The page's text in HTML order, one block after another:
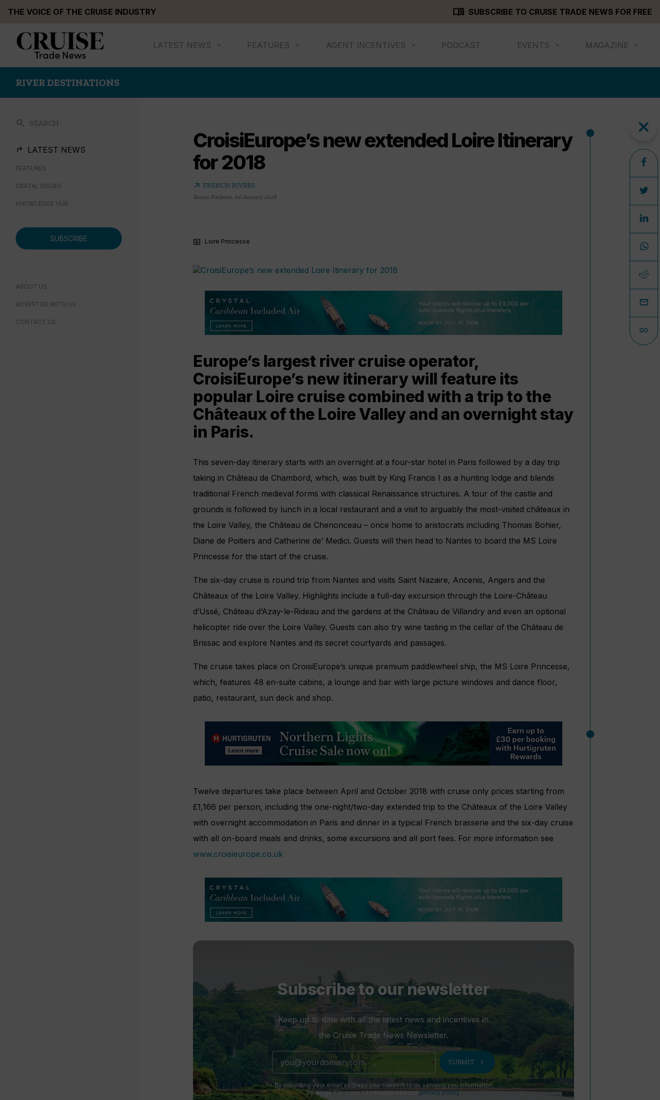
THE VOICE OF THE CRUISE INDUSTRY menu_book SUBSCRIBE TO CRUISE TRADE NEWS FOR FREE
LATEST NEWS FEATURES AGENT INCENTIVES PODCAST EVENTS MAGAZINE
RIVER DESTINATIONS
search SEARCH
LATEST NEWS
FEATURES
DIGITAL ISSUES
KNOWLEDGE HUB
SUBSCRIBE
ABOUT US
ADVERTISE WITH US
CONTACT US
CroisiEurope’s new extended Loire Itinerary
for 2018
arrow_outward FRENCH RIVERS
Beena Nadeem, 02 January 2018
photo_camera Loire Princesse
Europe’s largest river cruise operator,
CroisiEurope’s new itinerary will feature its
popular Loire cruise combined with a trip to the
Châteaux of the Loire Valley and an overnight stay
in Paris.
This seven-day itinerary starts with an overnight at a four-star hotel in Paris followed by a day trip
taking in Château de Chambord, which, was built by King Francis I as a hunting lodge and blends
traditional French medieval forms with classical Renaissance structures. A tour of the castle and
grounds is followed by lunch in a local restaurant and a visit to arguably the most-visited châteaux in
the Loire Valley, the Château de Chenonceau – once home to aristocrats including Thomas Bohier,
Diane de Poitiers and Catherine de’ Medici. Guests will then head to Nantes to board the MS Loire
Princesse for the start of the cruise.
The six-day cruise is round trip from Nantes and visits Saint Nazaire, Ancenis, Angers and the
Châteaux of the Loire Valley. Highlights include a full-day excursion through the Loire-Château
d’Ussé, Château d’Azay-le-Rideau and the gardens at the Château de Villandry and even an optional
helicopter ride over the Loire Valley. Guests can also try wine tasting in the cellar of the Château de
Brissac and explore Nantes and its secret courtyards and passages.
The cruise takes place on CroisiEurope’s unique premium paddlewheel ship, the MS Loire Princesse,
which, features 48 en-suite cabins, a lounge and bar with large picture windows and dance floor,
patio, restaurant, sun deck and shop.
Twelve departures take place between April and October 2018 with cruise only prices starting from
£1,166 per person, including the one-night/two-day extended trip to the Châteaux of the Loire Valley
with overnight accommodation in Paris and dinner in a typical French brasserie and the six-day cruise
with all on-board meals and drinks, some excursions and all port fees. For more information see
www.croisieurope.co.uk
Subscribe to our newsletter
Keep up to date with all the latest news and incentives in
the Cruise Trade News Newsletter.
SUBMIT chevron_right
By providing your email address you consent to us sending you information
by email. For more information see ourprivacy policy.
close